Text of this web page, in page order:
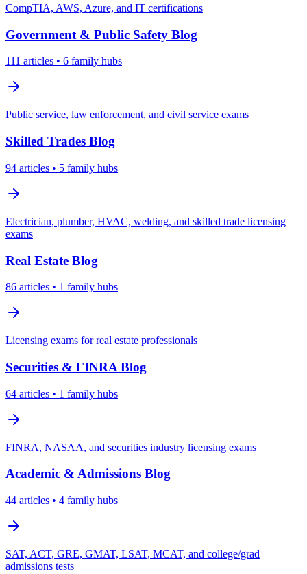
CompTIA, AWS, Azure, and IT certifications
Government & Public Safety Blog
111 articles • 6 family hubs
Public service, law enforcement, and civil service exams
Skilled Trades Blog
94 articles • 5 family hubs
Electrician, plumber, HVAC, welding, and skilled trade licensing
exams
Real Estate Blog
86 articles • 1 family hubs
Licensing exams for real estate professionals
Securities & FINRA Blog
64 articles • 1 family hubs
FINRA, NASAA, and securities industry licensing exams
Academic & Admissions Blog
44 articles • 4 family hubs
SAT, ACT, GRE, GMAT, LSAT, MCAT, and college/grad
admissions tests